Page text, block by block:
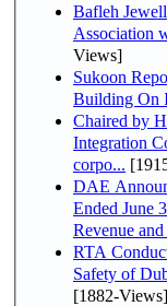
Bafleh
Association
Views]
Sukoon
Building On
Chaired by
Integration
corpo...
DAE
Ended June 30, 2026 Quarter Marked by Strong
Revenue and
RTA
Safety of
[1882-Views]